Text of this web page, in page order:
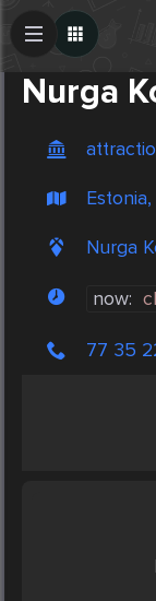
Nurga
Nurga
now:
77 35
Create Post
Post